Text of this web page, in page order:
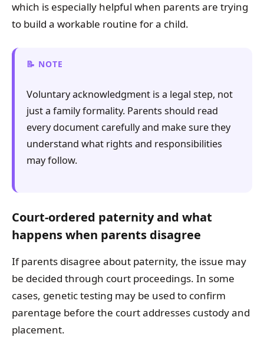
which is especially helpful when parents are trying
to build a workable routine for a child.
NOTE
Voluntary acknowledgment is a legal step, not
just a family formality. Parents should read
every document carefully and make sure they
understand what rights and responsibilities
may follow.
Court-ordered paternity and what
happens when parents disagree
If parents disagree about paternity, the issue may
be decided through court proceedings. In some
cases, genetic testing may be used to confirm
parentage before the court addresses custody and
placement.